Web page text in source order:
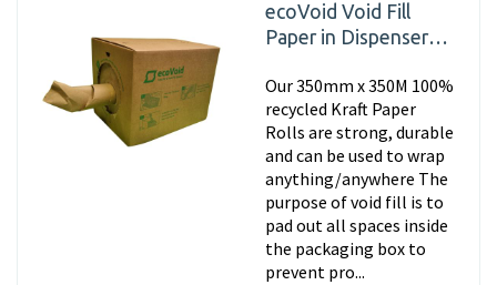
ecoVoid Void Fill
Paper in Dispenser
x 75gsm Recycled
Our 350mm x 350M 100%
recycled Kraft Paper
Rolls are strong, durable
and can be used to wrap
anything/anywhere The
purpose of void fill is to
pad out all spaces inside
the packaging box to
prevent pro...